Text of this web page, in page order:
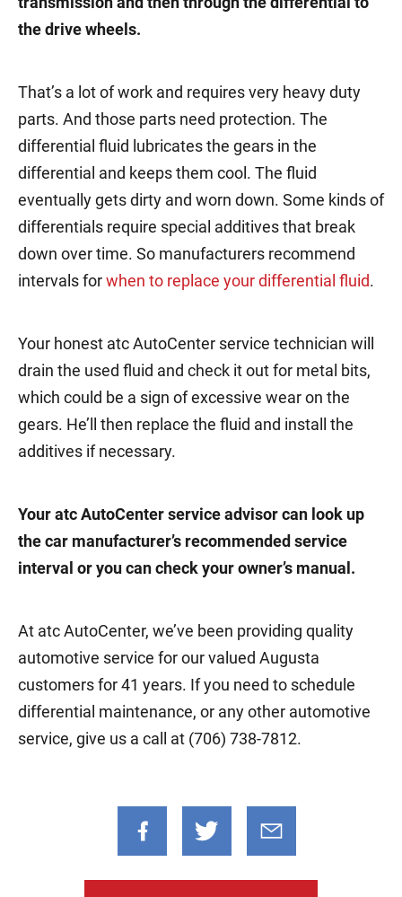
the drive wheels.
That’s a lot of work and requires very heavy duty
parts. And those parts need protection. The
differential fluid lubricates the gears in the
differential and keeps them cool. The fluid
eventually gets dirty and worn down. Some kinds of
differentials require special additives that break
down over time. So manufacturers recommend
intervals forwhen to replace your differential fluid.
Your honest atc AutoCenter service technician will
drain the used fluid and check it out for metal bits,
which could be a sign of excessive wear on the
gears. He’ll then replace the fluid and install the
additives if necessary.
Your atc AutoCenter service advisor can look up
the car manufacturer’s recommended service
interval or you can check your owner’s manual.
At atc AutoCenter, we’ve been providing quality
automotive service for our valued Augusta
customers for 41 years. If you need to schedule
differential maintenance, or any other automotive
service, give us a call at (706) 738-7812.